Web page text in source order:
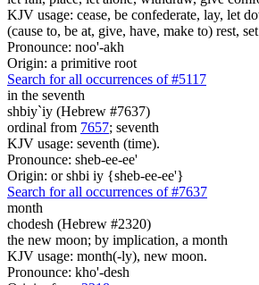
KJV usage: cease, be confederate, lay, let
(cause to, be at, give, have, make to) rest,
Pronounce: noo'-akh
Origin: a primitive root
Search for all occurrences of #5117
in the seventh
shbiy`iy (Hebrew #7637)
ordinal from 7657; seventh
KJV usage: seventh (time).
Pronounce: sheb-ee-ee'
Origin: or shbi iy {sheb-ee-ee'}
Search for all occurrences of #7637
month
chodesh (Hebrew #2320)
the new moon; by implication, a month
KJV usage: month(-ly), new moon.
Pronounce: kho'-desh